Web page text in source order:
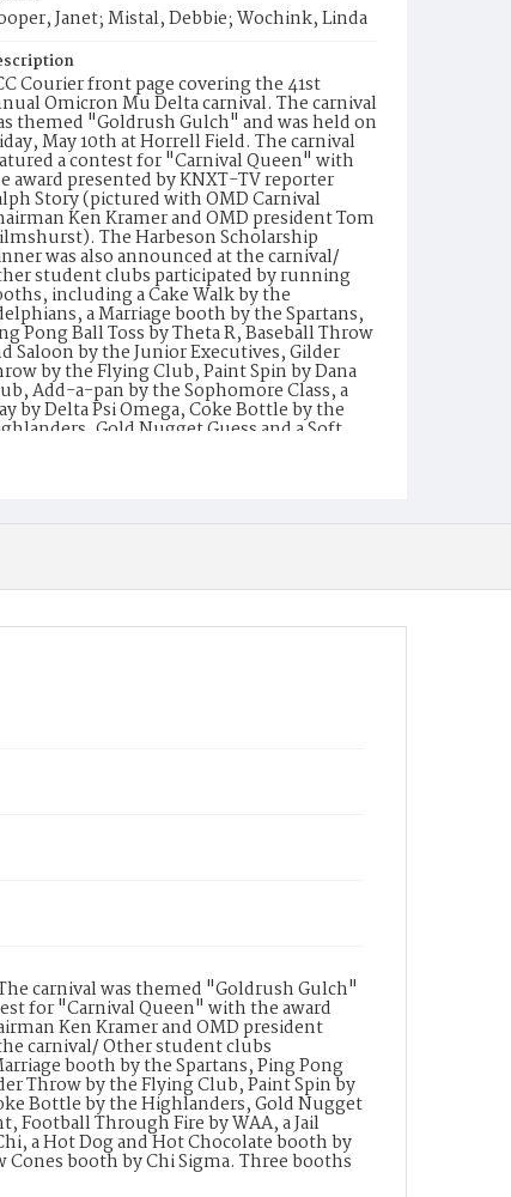
Janet; Mistal, Debbie; Wochink, Linda
Courier front page covering the 41st
Omicron Mu Delta carnival. The carnival
themed "Goldrush Gulch" and was held on
May 10th at Horrell Field. The carnival
a contest for "Carnival Queen" with
award presented by KNXT-TV reporter
Story (pictured with OMD Carnival
Ken Kramer and OMD president Tom
The Harbeson Scholarship
was also announced at the carnival/
student clubs participated by running
including a Cake Walk by the
a Marriage booth by the Spartans,
Pong Ball Toss by Theta R, Baseball Throw
Saloon by the Junior Executives, Gilder
by the Flying Club, Paint Spin by Dana
Add-a-pan by the Sophomore Class, a
by Delta Psi Omega, Coke Bottle by the
Gold Nugget Guess and a Soft
Sigma. Three booths were awarded "Most
carnival was themed "Goldrush Gulch"
for "Carnival Queen" with the award
Ken Kramer and OMD president
carnival/ Other student clubs
booth by the Spartans, Ping Pong
Throw by the Flying Club, Paint Spin by
Bottle by the Highlanders, Gold Nugget
Football Through Fire by WAA, a Jail
a Hot Dog and Hot Chocolate booth by
booth by Chi Sigma. Three booths